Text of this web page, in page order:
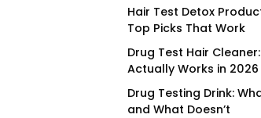
Hair Test Detox
Top Picks That Work
Drug Test Hair
Actually Works in 2026
Drug Testing Drink:
and What Doesn’t